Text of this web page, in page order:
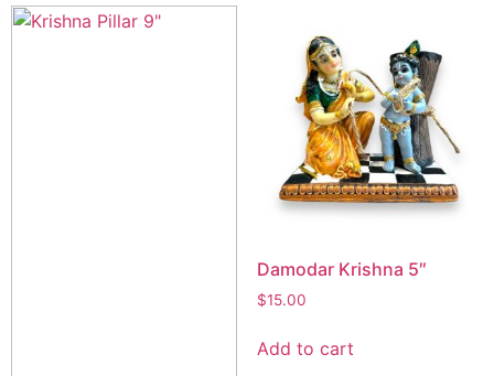
Damodar Krishna 5″
$15.00
Add to cart